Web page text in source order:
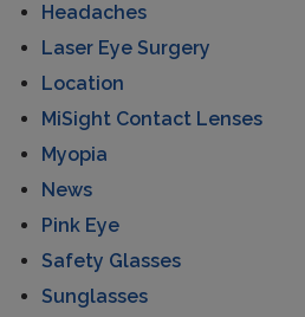
Headaches
Laser Eye Surgery
Location
MiSight Contact Lenses
Myopia
News
Pink Eye
Safety Glasses
Sunglasses